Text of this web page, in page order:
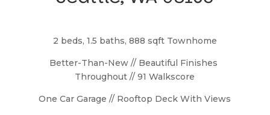
2 beds, 1.5 baths, 888 sqft Townhome
Better-Than-New // Beautiful Finishes
Throughout // 91 Walkscore
One Car Garage // Rooftop Deck With Views